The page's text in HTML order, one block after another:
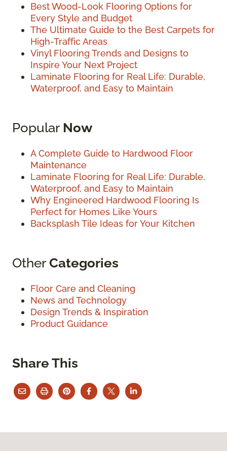
Best Wood-Look Flooring Options for
Every Style and Budget
The Ultimate Guide to the Best Carpets for
High-Traffic Areas
Vinyl Flooring Trends and Designs to
Inspire Your Next Project
Laminate Flooring for Real Life: Durable,
Waterproof, and Easy to Maintain
Popular Now
A Complete Guide to Hardwood Floor
Maintenance
Laminate Flooring for Real Life: Durable,
Waterproof, and Easy to Maintain
Why Engineered Hardwood Flooring Is
Perfect for Homes Like Yours
Backsplash Tile Ideas for Your Kitchen
OtherCategories
Floor Care and Cleaning
News and Technology
Design Trends & Inspiration
Product Guidance
Share This